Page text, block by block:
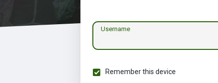
Username
Remember this device